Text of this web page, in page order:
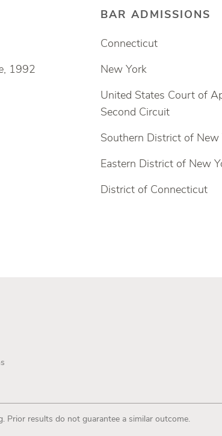
, 1992
BAR ADMISSIONS
Connecticut
New York
United States Court of
Second Circuit
Southern District of New
Eastern District of New
District of Connecticut
Prior results do not guarantee a similar outcome.